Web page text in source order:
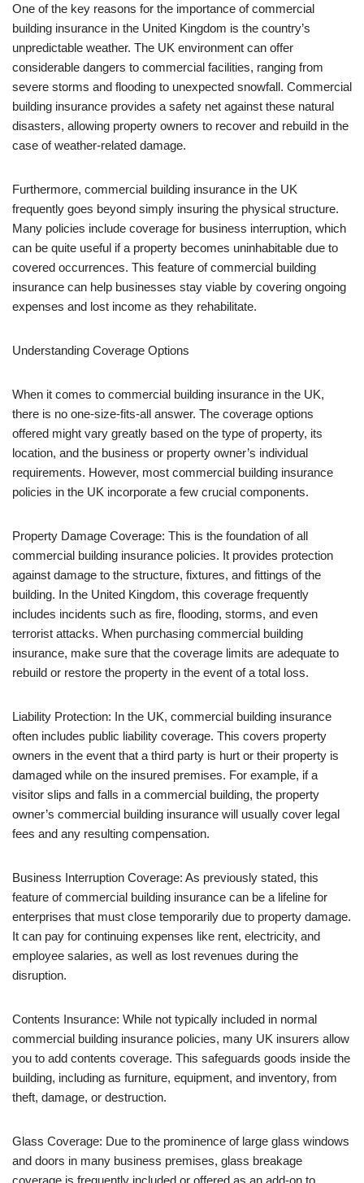
One of the key reasons for the importance of commercial
building insurance in the United Kingdom is the country’s
unpredictable weather. The UK environment can offer
considerable dangers to commercial facilities, ranging from
severe storms and flooding to unexpected snowfall. Commercial
building insurance provides a safety net against these natural
disasters, allowing property owners to recover and rebuild in the
case of weather-related damage.
Furthermore, commercial building insurance in the UK
frequently goes beyond simply insuring the physical structure.
Many policies include coverage for business interruption, which
can be quite useful if a property becomes uninhabitable due to
covered occurrences. This feature of commercial building
insurance can help businesses stay viable by covering ongoing
expenses and lost income as they rehabilitate.
Understanding Coverage Options
When it comes to commercial building insurance in the UK,
there is no one-size-fits-all answer. The coverage options
offered might vary greatly based on the type of property, its
location, and the business or property owner’s individual
requirements. However, most commercial building insurance
policies in the UK incorporate a few crucial components.
Property Damage Coverage: This is the foundation of all
commercial building insurance policies. It provides protection
against damage to the structure, fixtures, and fittings of the
building. In the United Kingdom, this coverage frequently
includes incidents such as fire, flooding, storms, and even
terrorist attacks. When purchasing commercial building
insurance, make sure that the coverage limits are adequate to
rebuild or restore the property in the event of a total loss.
Liability Protection: In the UK, commercial building insurance
often includes public liability coverage. This covers property
owners in the event that a third party is hurt or their property is
damaged while on the insured premises. For example, if a
visitor slips and falls in a commercial building, the property
owner’s commercial building insurance will usually cover legal
fees and any resulting compensation.
Business Interruption Coverage: As previously stated, this
feature of commercial building insurance can be a lifeline for
enterprises that must close temporarily due to property damage.
It can pay for continuing expenses like rent, electricity, and
employee salaries, as well as lost revenues during the
disruption.
Contents Insurance: While not typically included in normal
commercial building insurance policies, many UK insurers allow
you to add contents coverage. This safeguards goods inside the
building, including as furniture, equipment, and inventory, from
theft, damage, or destruction.
Glass Coverage: Due to the prominence of large glass windows
and doors in many business premises, glass breakage
coverage is frequently included or offered as an add-on to